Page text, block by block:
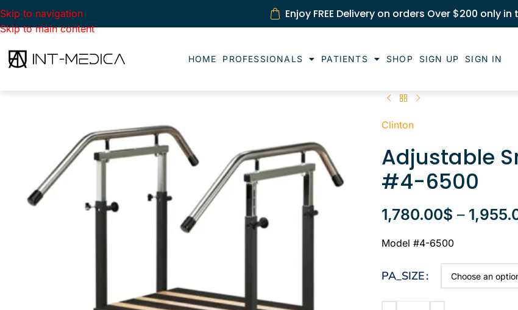
Skip to navigation
Skip to main content
Enjoy FREE Delivery on orders Over $200 only in
HOME PROFESSIONALS PATIENTS SHOP SIGN UP SIGN IN
Clinton
Adjustable
#4-6500
1,780.00$ –
Model #4-6500
PA_SIZE